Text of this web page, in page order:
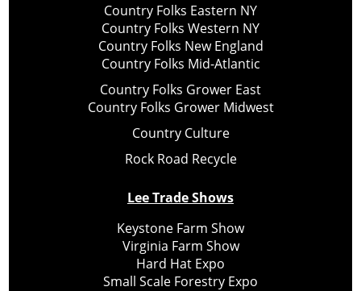
Country Folks Eastern NY
Country Folks Western NY
Country Folks New England
Country Folks Mid-Atlantic
Country Folks Grower East
Country Folks Grower Midwest
Country Culture
Rock Road Recycle
Lee Trade Shows
Keystone Farm Show
Virginia Farm Show
Hard Hat Expo
Small Scale Forestry Expo